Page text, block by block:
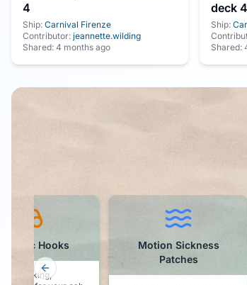
4
Ship: Carnival Firenze
Contributor: jeannette.wilding
Shared: 4 months ago
deck 4
Ship:
Shared:
Sickness
Patches
Sunscreen - SPF 50
Going to be spending time in
Previous slide